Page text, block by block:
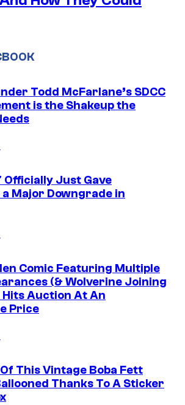
Todd McFarlane’s SDCC
is the Shakeup the
Officially Just Gave
Major Downgrade in
Comic Featuring Multiple
(& Wolverine Joining
Hits Auction At An
Price
This Vintage Boba Fett
Thanks To A Sticker